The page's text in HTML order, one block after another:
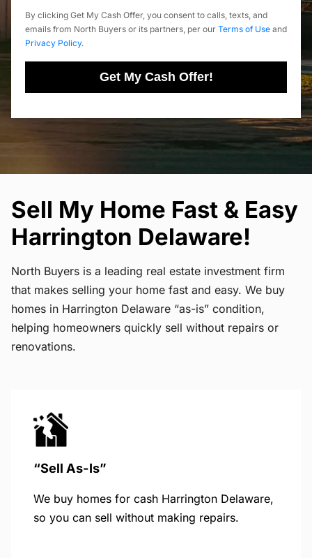
By clicking Get My Cash Offer, you consent to calls, texts, and
emails from North Buyers or its partners, per our Terms of Use and
Privacy Policy.
Get My Cash Offer!
Sell My Home Fast & Easy
Harrington Delaware!
North Buyers is a leading real estate investment firm
that makes selling your home fast and easy. We buy
homes in Harrington Delaware “as-is” condition,
helping homeowners quickly sell without repairs or
renovations.
“Sell As-Is”
We buy homes for cash Harrington Delaware,
so you can sell without making repairs.